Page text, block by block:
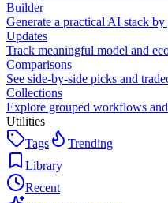
Builder
Generate a practical AI stack
Updates
Track meaningful model and
Comparisons
See side-by-side picks and
Collections
Explore grouped workflows and
Utilities
Tags
Trending
Library
Recent